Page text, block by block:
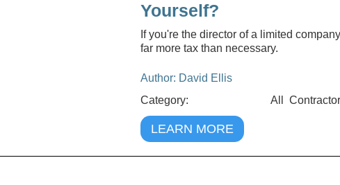
Yourself?
If you're the director of a limited
far more tax than necessary.
Author: David Ellis
Category:
All
LEARN MORE